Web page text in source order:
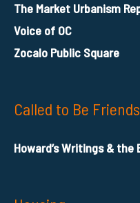
The Market Urbanism
Voice of OC
Zocalo Public Square
Called to Be Friends
Howard’s Writings & the